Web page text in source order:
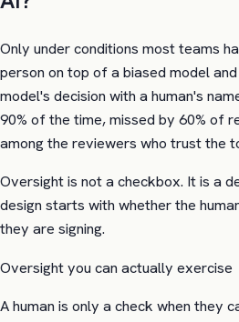
Only under conditions most teams
person on top of a biased model
model's decision with a human's
90% of the time, missed by 60% of
among the reviewers who trust the
Oversight is not a checkbox. It is a
design starts with whether the
they are signing.
Oversight you can actually exercise
A human is only a check when they